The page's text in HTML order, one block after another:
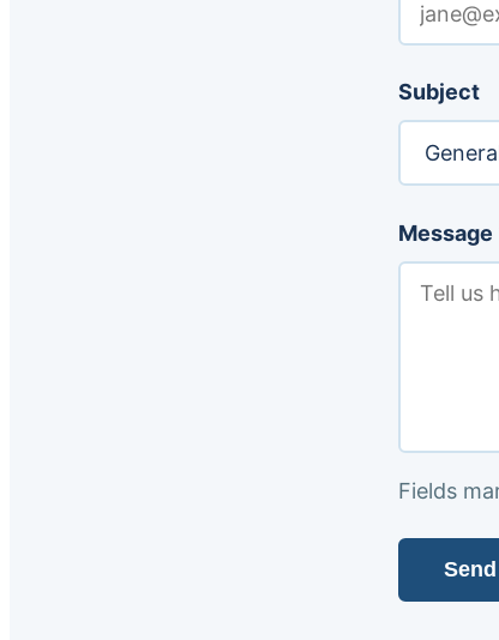
Subject
Message
Fields